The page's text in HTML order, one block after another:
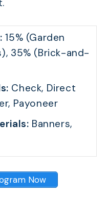
15% (Garden
35% (Brick-and-
Check, Direct
Payoneer
Banners,
Now